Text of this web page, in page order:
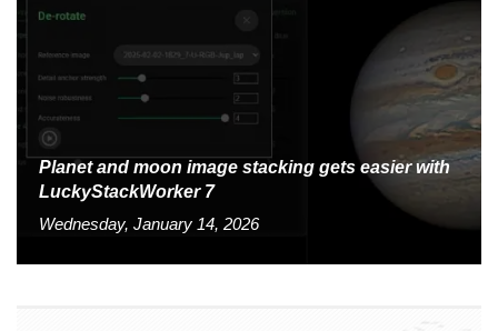
Planet and moon image stacking gets easier with
LuckyStackWorker 7
Wednesday, January 14, 2026